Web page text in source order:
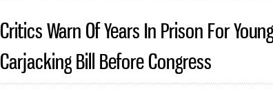
Critics Warn Of Years In Prison For
Carjacking Bill Before Congress